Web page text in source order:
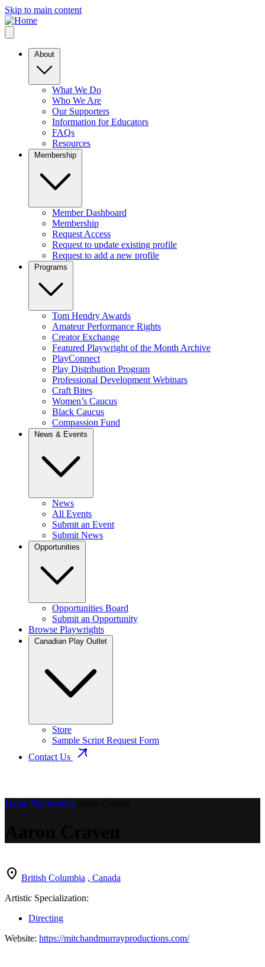
Skip to main content
About
What We Do
Who We Are
Our Supporters
Information for Educators
FAQs
Resources
Membership
Member Dashboard
Membership
Request Access
Request to update existing profile
Request to add a new profile
Programs
Tom Hendry Awards
Amateur Performance Rights
Creator Exchange
Featured Playwright of the Month Archive
PlayConnect
Play Distribution Program
Professional Development Webinars
Craft Bites
Women’s Caucus
Black Caucus
Compassion Fund
News & Events
News
All Events
Submit an Event
Submit News
Opportunities
Opportunities Board
Submit an Opportunity
Browse Playwrights
Canadian Play Outlet
Store
Sample Script Request Form
Contact Us
Home Playwrights
location_on British Columbia , Canada
Artistic Specialization:
Directing
Website: https://mitchandmurrayproductions.com/